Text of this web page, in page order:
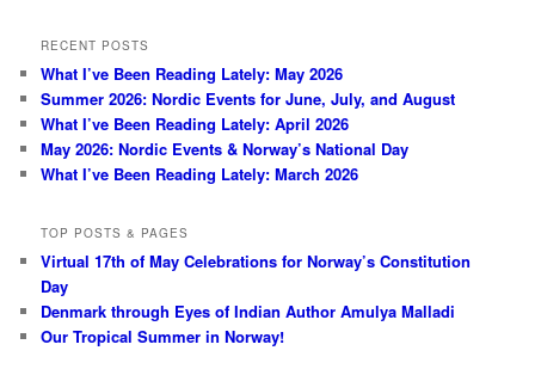
RECENT POSTS
What I’ve Been Reading Lately: May 2026
Summer 2026: Nordic Events for June, July, and August
What I’ve Been Reading Lately: April 2026
May 2026: Nordic Events & Norway’s National Day
What I’ve Been Reading Lately: March 2026
TOP POSTS & PAGES
Virtual 17th of May Celebrations for Norway’s Constitution
Day
Denmark through Eyes of Indian Author Amulya Malladi
Our Tropical Summer in Norway!